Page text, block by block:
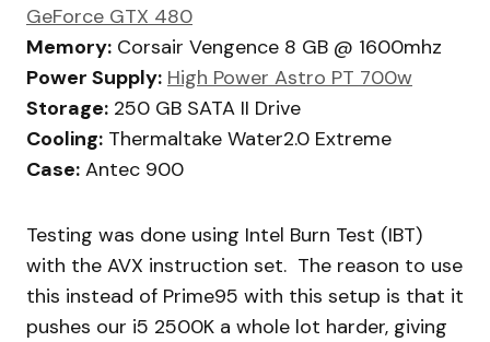
GeForce GTX 480
Memory: Corsair Vengence 8 GB @ 1600mhz
Power Supply: High Power Astro PT 700w
Storage: 250 GB SATA II Drive
Cooling: Thermaltake Water2.0 Extreme
Case: Antec 900
Testing was done using Intel Burn Test (IBT)
with the AVX instruction set. The reason to use
this instead of Prime95 with this setup is that it
pushes our i5 2500K a whole lot harder, giving